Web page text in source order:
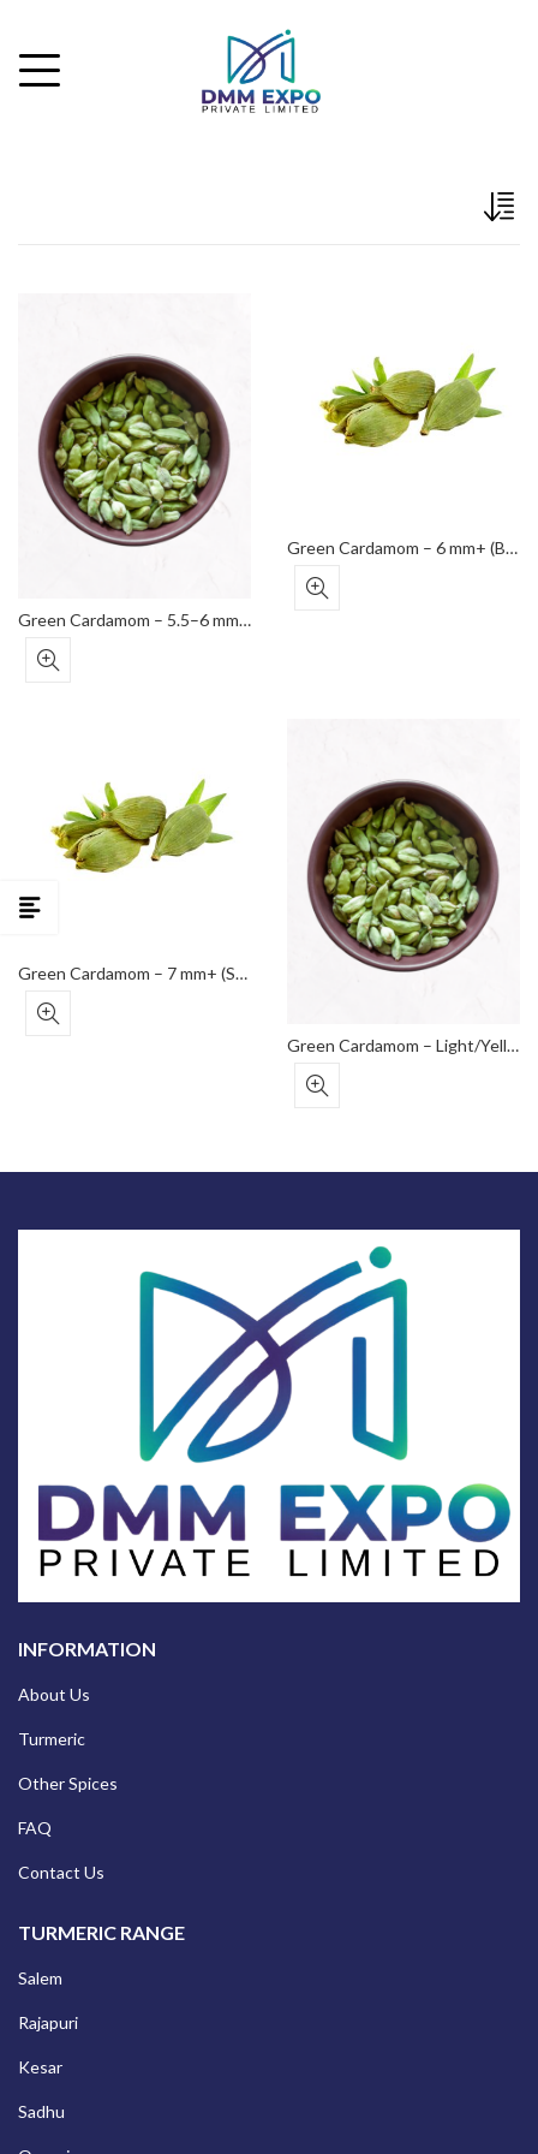
Green Cardamom – 5.5–6 mm (Standard Grade)
Green Cardamom – 6 mm+ (Bold Grade)
Green Cardamom – 7 mm+ (Super Bold Grade)
Green Cardamom – Light/Yellowish Pods (Lower Grade)
INFORMATION
About Us
Turmeric
Other Spices
FAQ
Contact Us
TURMERIC RANGE
Salem
Rajapuri
Kesar
Sadhu